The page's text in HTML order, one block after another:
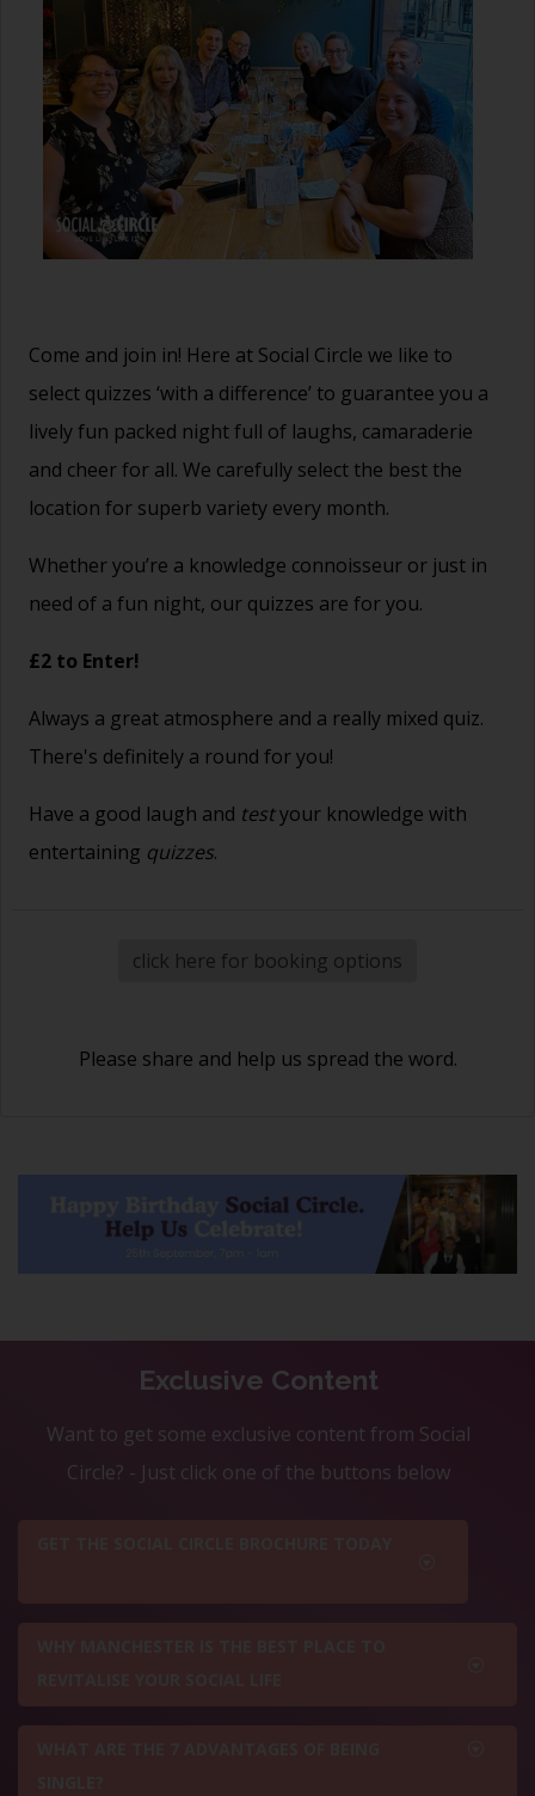
Come and join in! Here at Social Circle we like to
select quizzes ‘with a difference’ to guarantee you a
lively fun packed night full of laughs, camaraderie
and cheer for all. We carefully select the best the
location for superb variety every month.
Whether you’re a knowledge connoisseur or just in
need of a fun night, our quizzes are for you.
£2 to Enter!
Always a great atmosphere and a really mixed quiz.
There's definitely a round for you!
Have a good laugh and testyour knowledge with
entertaining quizzes.
click here for booking options
Please share and help us spread the word.
Exclusive Content
Want to get some exclusive content from Social
Circle? - Just click one of the buttons below